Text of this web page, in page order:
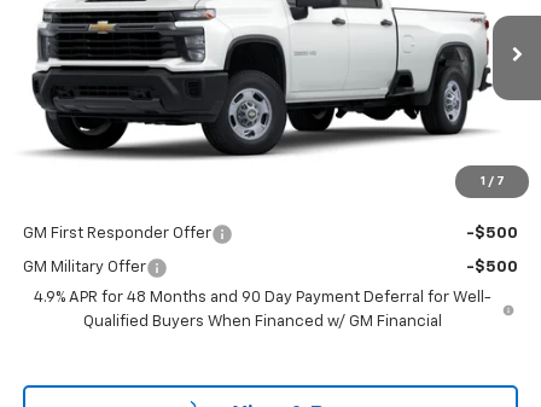
1 / 7
Dealer Fleet Grounded Stock Ext.
Less
MSRP: $53,073
Documentation Fee
+$225
Guaranteed Offer
Disclaimers
GM First Responder Offer -$500
GM Military Offer
-$500
4.9% APR for 48 Months and 90 Day Payment Deferral for Well-
Qualified Buyers When Financed w/ GM Financial